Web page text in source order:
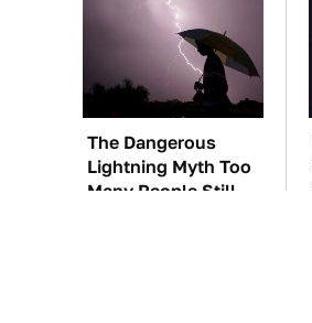
The Dangerous
Lightning Myth Too
Many People Still